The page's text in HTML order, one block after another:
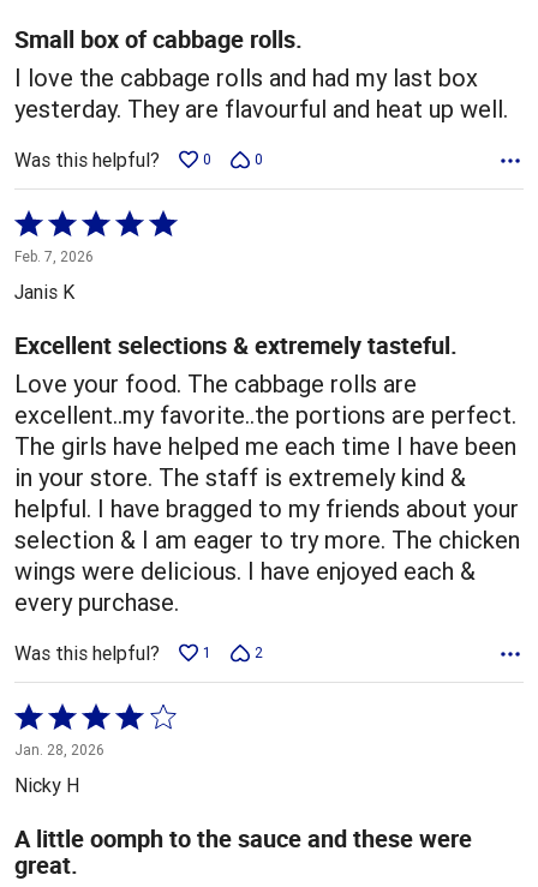
5
Small box of cabbage rolls.
I love the cabbage rolls and had my last box
yesterday. They are flavourful and heat up well.
Was this helpful? 0 0
Rated
5
out
5
Feb. 7, 2026
Janis K
Excellent selections & extremely tasteful.
Love your food. The cabbage rolls are
excellent..my favorite..the portions are perfect.
The girls have helped me each time I have been
in your store. The staff is extremely kind &
helpful. I have bragged to my friends about your
selection & I am eager to try more. The chicken
wings were delicious. I have enjoyed each &
every purchase.
Was this helpful? 1 2
Rated
4
out
5
Jan. 28, 2026
Nicky H
A little oomph to the sauce and these were
great.